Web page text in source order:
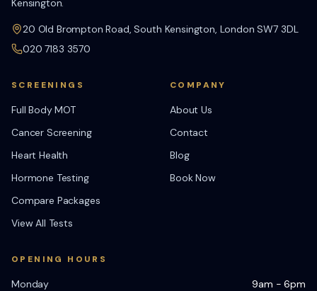
Kensington.
20 Old Brompton Road, South Kensington, London SW7 3DL
020 7183 3570
SCREENINGS
Full Body MOT
Cancer Screening
Heart Health
Hormone Testing
Compare Packages
View All Tests
COMPANY
About Us
Contact
Blog
Book Now
OPENING HOURS
Monday
9am - 6pm